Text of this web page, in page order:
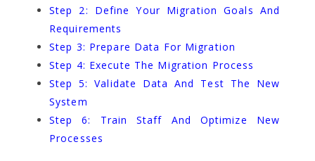
Step 2: Define Your Migration Goals And
Requirements
Step 3: Prepare Data For Migration
Step 4: Execute The Migration Process
Step 5: Validate Data And Test The New
System
Step 6: Train Staff And Optimize New
Processes